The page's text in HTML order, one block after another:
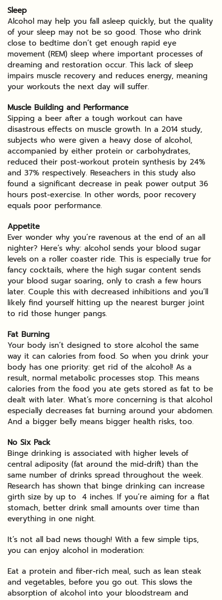
Sleep
Alcohol may help you fall asleep quickly, but the quality
of your sleep may not be so good. Those who drink
close to bedtime don’t get enough rapid eye
movement (REM) sleep where important processes of
dreaming and restoration occur. This lack of sleep
impairs muscle recovery and reduces energy, meaning
your workouts the next day will suffer.
Muscle Building and Performance
Sipping a beer after a tough workout can have
disastrous effects on muscle growth. In a 2014 study,
subjects who were given a heavy dose of alcohol,
accompanied by either protein or carbohydrates,
reduced their post-workout protein synthesis by 24%
and 37% respectively. Reseachers in this study also
found a significant decrease in peak power output 36
hours post-exercise. In other words, poor recovery
equals poor performance.
Appetite
Ever wonder why you’re ravenous at the end of an all
nighter? Here’s why: alcohol sends your blood sugar
levels on a roller coaster ride. This is especially true for
fancy cocktails, where the high sugar content sends
your blood sugar soaring, only to crash a few hours
later. Couple this with decreased inhibitions and you’ll
likely find yourself hitting up the nearest burger joint
to rid those hunger pangs.
Fat Burning
Your body isn’t designed to store alcohol the same
way it can calories from food. So when you drink your
body has one priority: get rid of the alcohol! As a
result, normal metabolic processes stop. This means
calories from the food you ate gets stored as fat to be
dealt with later. What’s more concerning is that alcohol
especially decreases fat burning around your abdomen.
And a bigger belly means bigger health risks, too.
No Six Pack
Binge drinking is associated with higher levels of
central adiposity (fat around the mid-drift) than the
same number of drinks spread throughout the week.
Research has shown that binge drinking can increase
girth size by up to 4 inches. If you’re aiming for a flat
stomach, better drink small amounts over time than
everything in one night.
It’s not all bad news though! With a few simple tips,
you can enjoy alcohol in moderation:
Eat a protein and fiber-rich meal, such as lean steak
and vegetables, before you go out. This slows the
absorption of alcohol into your bloodstream and